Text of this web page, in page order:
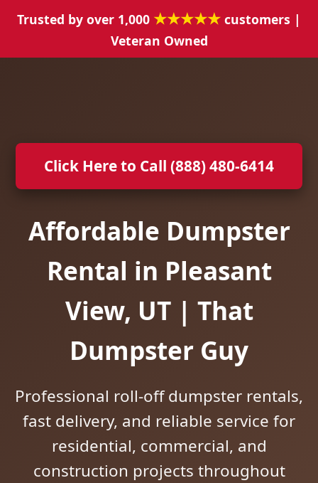
Trusted by over 1,000 ★★★★★ customers |
Veteran Owned
Click Here to Call (888) 480-6414
Affordable Dumpster
Rental in Pleasant
View, UT | That
Dumpster Guy
Professional roll-off dumpster rentals,
fast delivery, and reliable service for
residential, commercial, and
construction projects throughout